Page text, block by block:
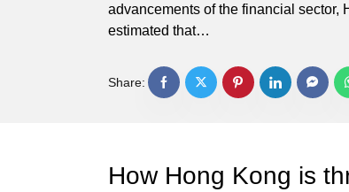
advancements of the financial sector,
estimated that…
Share:
How Hong Kong is